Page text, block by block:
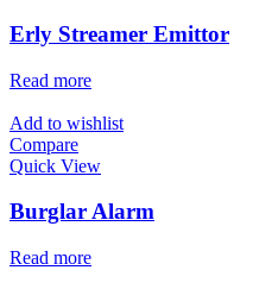
Erly Streamer Emittor
Read more
Add to wishlist
Compare
Quick View
Burglar Alarm
Read more